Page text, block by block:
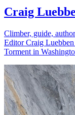
Craig
Climber, guide,
Editor Craig
Torment in